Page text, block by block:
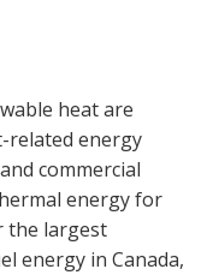
heat are
related energy
commercial
energy for
the largest
energy in Canada,